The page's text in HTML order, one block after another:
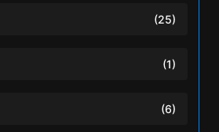
(25)
(1)
(6)